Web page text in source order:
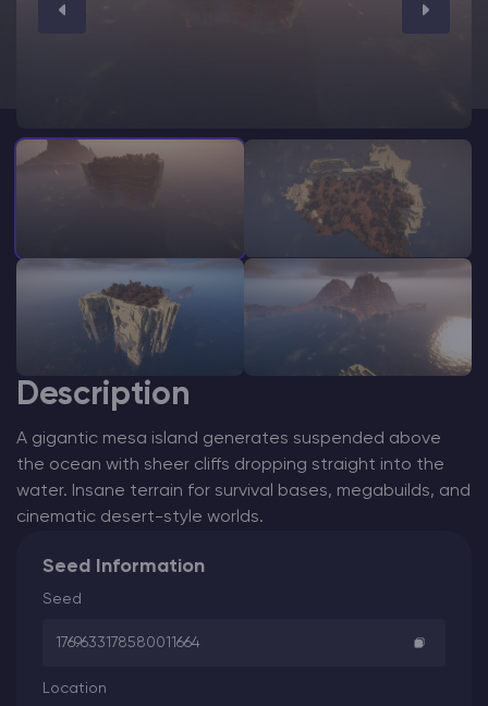
PRO Hosting
Description
A gigantic mesa island generates suspended above
the ocean with sheer cliffs dropping straight into the
water. Insane terrain for survival bases, megabuilds, and
cinematic desert-style worlds.
Seed Information
Seed
1769633178580011664
Location